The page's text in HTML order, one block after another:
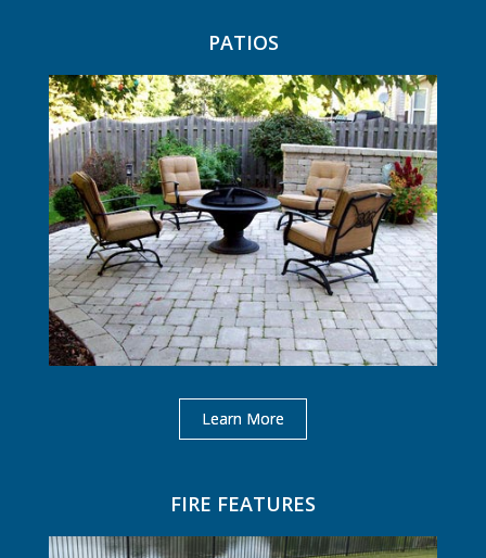
PATIOS
Learn More
FIRE FEATURES